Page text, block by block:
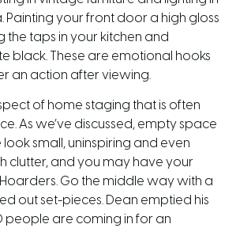
Painting your front door a high gloss
the taps in your kitchen and
black. These are emotional hooks
an action after viewing.
of home staging that is often
As we’ve discussed, empty space
small, uninspiring and even
clutter, and you may have your
Go the middle way with a
out set-pieces. Dean emptied his
people are coming in for an